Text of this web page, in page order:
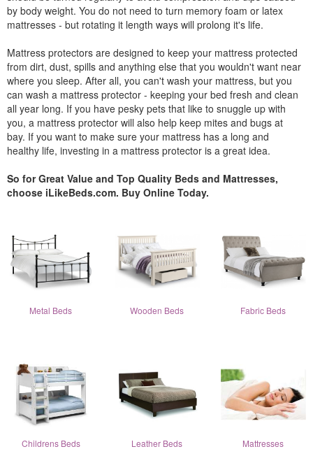
by body weight. You do not need to turn memory foam or latex
mattresses - but rotating it length ways will prolong it's life.
Mattress protectors are designed to keep your mattress protected
from dirt, dust, spills and anything else that you wouldn't want near
where you sleep. After all, you can't wash your mattress, but you
can wash a mattress protector - keeping your bed fresh and clean
all year long. If you have pesky pets that like to snuggle up with
you, a mattress protector will also help keep mites and bugs at
bay. If you want to make sure your mattress has a long and
healthy life, investing in a mattress protector is a great idea.
So for Great Value and Top Quality Beds and Mattresses,
choose iLikeBeds.com. Buy Online Today.
Metal Beds Wooden Beds Fabric Beds
Childrens Beds Leather Beds Mattresses